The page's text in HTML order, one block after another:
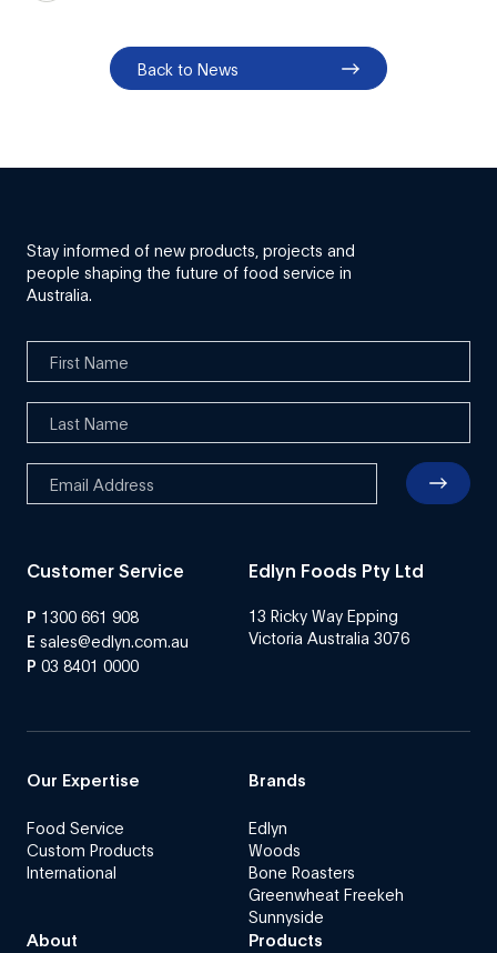
Back to News
Stay informed of new products, projects and
people shaping the future of food service in
Australia.
Customer Service
P 1300 661 908
E sales@edlyn.com.au
Edlyn Foods Pty Ltd
13 Ricky Way Epping
Victoria Australia 3076
P 03 8401 0000
Our Expertise
Food Service
Custom Products
International
Brands
Edlyn
Woods
Bone Roasters
Greenwheat Freekeh
Sunnyside
About Products